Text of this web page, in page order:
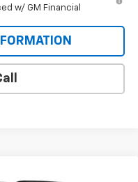
w/ GM Financial